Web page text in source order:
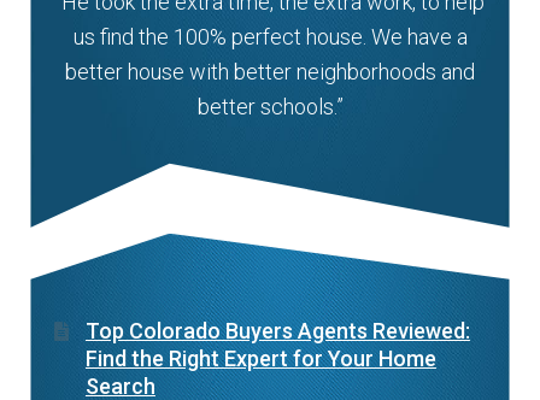
us find the 100% perfect house. We have a
better house with better neighborhoods and
better schools.”
Top Colorado Buyers Agents Reviewed:
Find the Right Expert for Your Home
Search